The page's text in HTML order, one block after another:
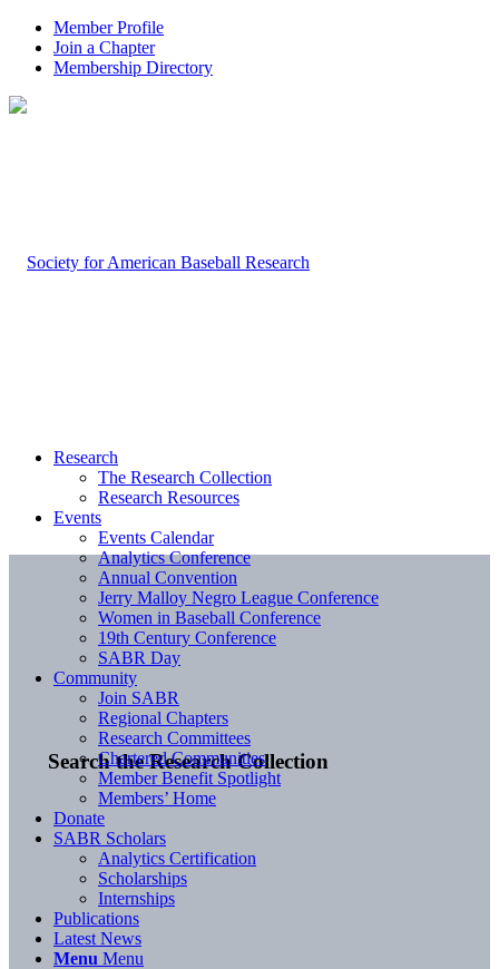
Member Profile
Join a Chapter
Membership Directory
Search the Research Collection
Research
The Research Collection
Research Resources
Events
Events Calendar
Analytics Conference
Annual Convention
Jerry Malloy Negro League Conference
Women in Baseball Conference
19th Century Conference
SABR Day
Community
Join SABR
Regional Chapters
Research Committees
Chartered Communities
Member Benefit Spotlight
Members’ Home
Donate
SABR Scholars
Analytics Certification
Scholarships
Internships
Publications
Latest News
Menu Menu